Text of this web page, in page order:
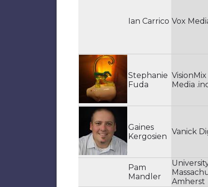
Ian Carrico Vox
Stephanie
Fuda
VisionMix
Media
Gaines
Kergosien
Vanick
Pam
Mandler
Amherst